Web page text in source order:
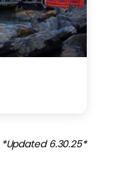
*Updated 6.30.25*